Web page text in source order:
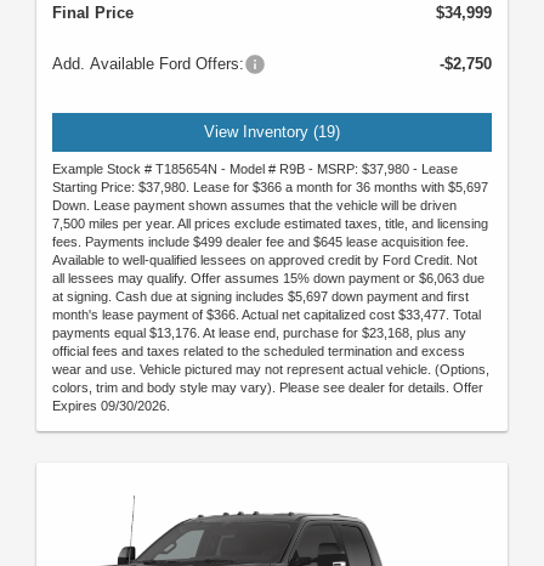
Final Price
$34,999
Add. Available Ford Offers: -$2,750
View Inventory (19)
Example Stock # T185654N - Model # R9B - MSRP: $37,980 - Lease
Starting Price: $37,980. Lease for $366 a month for 36 months with $5,697
Down. Lease payment shown assumes that the vehicle will be driven
7,500 miles per year. All prices exclude estimated taxes, title, and licensing
fees. Payments include $499 dealer fee and $645 lease acquisition fee.
Available to well-qualified lessees on approved credit by Ford Credit. Not
all lessees may qualify. Offer assumes 15% down payment or $6,063 due
at signing. Cash due at signing includes $5,697 down payment and first
month's lease payment of $366. Actual net capitalized cost $33,477. Total
payments equal $13,176. At lease end, purchase for $23,168, plus any
official fees and taxes related to the scheduled termination and excess
wear and use. Vehicle pictured may not represent actual vehicle. (Options,
colors, trim and body style may vary). Please see dealer for details. Offer
Expires 09/30/2026.